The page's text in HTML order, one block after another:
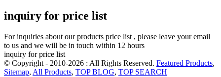
inquiry for price list
For inquiries about our products price list , please leave your email
to us and we will be in touch within 12 hours
inquiry for price list
© Copyright - 2010-2026 : All Rights Reserved. Featured Products,
Sitemap, All Products, TOP BLOG, TOP SEARCH